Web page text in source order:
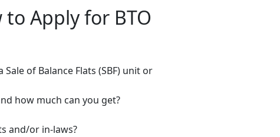
Apply for BTO
of Balance Flats (SBF) unit or
how much can you get?
and/or in-laws?